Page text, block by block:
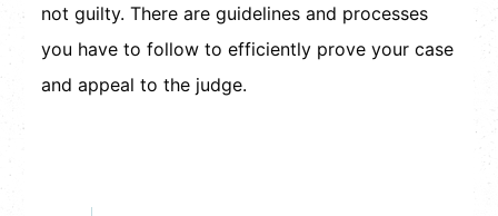
not guilty. There are guidelines and processes
you have to follow to efficiently prove your case
and appeal to the judge.